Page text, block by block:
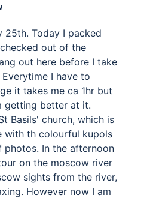
25th. Today I packed
out of the
out here before I take
I have to
it takes me ca 1hr but
getting better at it.
Basils' church, which is
with th colourful kupols
In the afternoon
on the moscow river
sights from the river,
However now I am